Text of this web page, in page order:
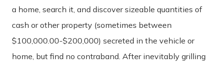
a home, search it, and discover sizeable quantities of
cash or other property (sometimes between
$100,000.00-$200,000) secreted in the vehicle or
home, but find no contraband. After inevitably grilling